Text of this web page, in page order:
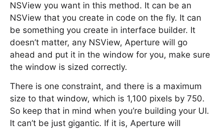
NSView you want in this method. It can be an
NSView that you create in code on the fly. It can
be something you create in interface builder. It
doesn’t matter, any NSView, Aperture will go
ahead and put it in the window for you, make sure
the window is sized correctly.
There is one constraint, and there is a maximum
size to that window, which is 1,100 pixels by 750.
So keep that in mind when you’re building your UI.
It can’t be just gigantic. If it is, Aperture will